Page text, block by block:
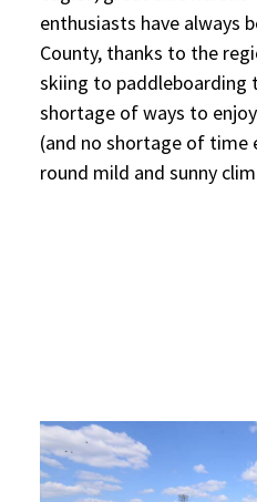
enthusiasts have always
County, thanks to the
skiing to paddleboarding
shortage of ways to
(and no shortage of time
round mild and sunny